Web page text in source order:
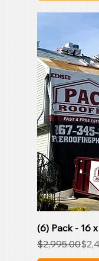
(6) Pack - 16
Regular Price
$2,995.00
Sale Price